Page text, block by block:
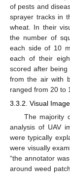
of pests and
sprayer tracks in
wheat. In their
the number of
each side of 10
each of their
scored after
from the air with
ranged from 20 to
3.3.2. Visual
The majority
analysis of UAV
were typically
were visually
“the annotator
around weed